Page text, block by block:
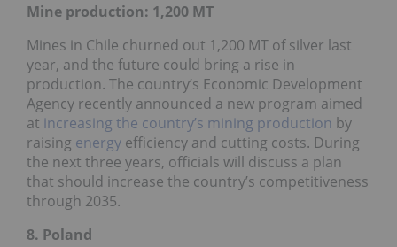
Mine production: 1,200 MT
Mines in Chile churned out 1,200 MT of silver last
year, and the future could bring a rise in
production. The country’s Economic Development
Agency recently announced a new program aimed
at increasing the country’s mining production by
raising energy efficiency and cutting costs. During
the next three years, officials will discuss a plan
that should increase the country’s competitiveness
through 2035.
8. Poland